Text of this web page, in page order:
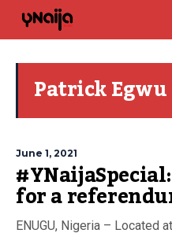
Patrick Egwu
June 1, 2021
for a
ENUGU, Nigeria – Located